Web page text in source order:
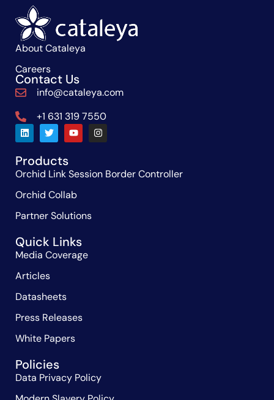
About Cataleya
Careers
Contact Us
info@cataleya.com
+1 631 319 7550
Products
Orchid Link Session Border Controller
Orchid Collab
Partner Solutions
Quick Links
Media Coverage
Articles
Datasheets
Press Releases
White Papers
Policies
Data Privacy Policy